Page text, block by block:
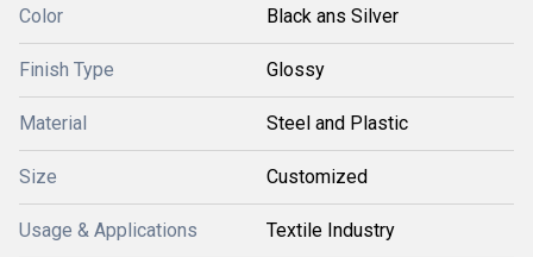
Color Black ans Silver
Finish Type Glossy
Material Steel and Plastic
Size Customized
Usage & Applications Textile Industry